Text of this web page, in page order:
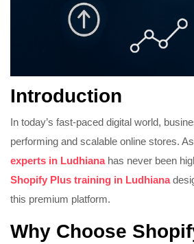
Introduction
In today’s fast-paced digital world,
performing and scalable online stores.
experts in Ludhiana has never been
Shopify Plus training in Ludhiana
this premium platform.
Why Choose